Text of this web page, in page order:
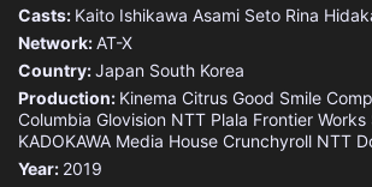
Casts: Kaito Ishikawa Asami Seto Rina
Network:AT-X
Country:Japan South Korea
Production: Kinema Citrus Good Smile
Columbia Glovision NTT Plala Frontier Works
KADOKAWA Media House Crunchyroll NTT
Year: 2019